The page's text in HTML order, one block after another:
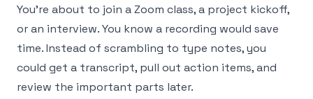
You're about to join a Zoom class, a project kickoff,
or an interview. You know a recording would save
time. Instead of scrambling to type notes, you
could get a transcript, pull out action items, and
review the important parts later.